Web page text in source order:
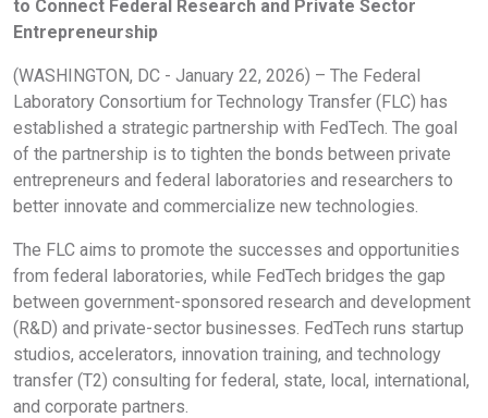
to Connect Federal Research and Private Sector
Entrepreneurship
(WASHINGTON, DC - January 22, 2026) – The Federal
Laboratory Consortium for Technology Transfer (FLC) has
established a strategic partnership with FedTech. The goal
of the partnership is to tighten the bonds between private
entrepreneurs and federal laboratories and researchers to
better innovate and commercialize new technologies.
The FLC aims to promote the successes and opportunities
from federal laboratories, while FedTech bridges the gap
between government-sponsored research and development
(R&D) and private-sector businesses. FedTech runs startup
studios, accelerators, innovation training, and technology
transfer (T2) consulting for federal, state, local, international,
and corporate partners.